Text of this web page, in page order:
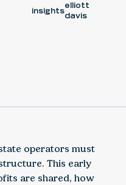
insights
elliott
davis
operators must
This early
are shared, how